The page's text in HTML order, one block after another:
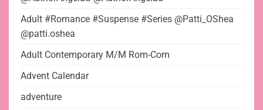
Adult #Romance #Suspense #Series @Patti_OShea
@patti.oshea
Adult Contemporary M/M Rom-Com
Advent Calendar
adventure